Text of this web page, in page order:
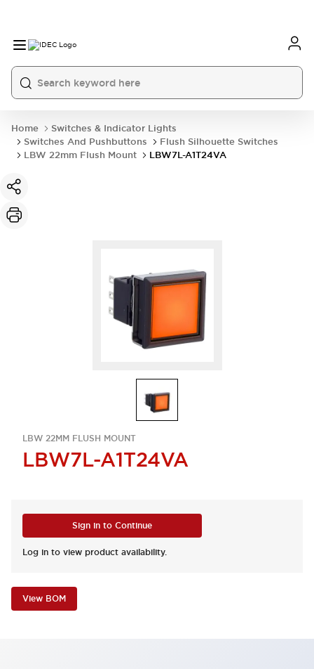
Home
Switches & Indicator Lights
Switches And Pushbuttons
Flush Silhouette Switches
LBW 22mm Flush Mount
LBW7L-A1T24VA
LBW 22MM FLUSH MOUNT
LBW7L-A1T24VA
Sign in to Continue
Log in to view product availability.
View BOM